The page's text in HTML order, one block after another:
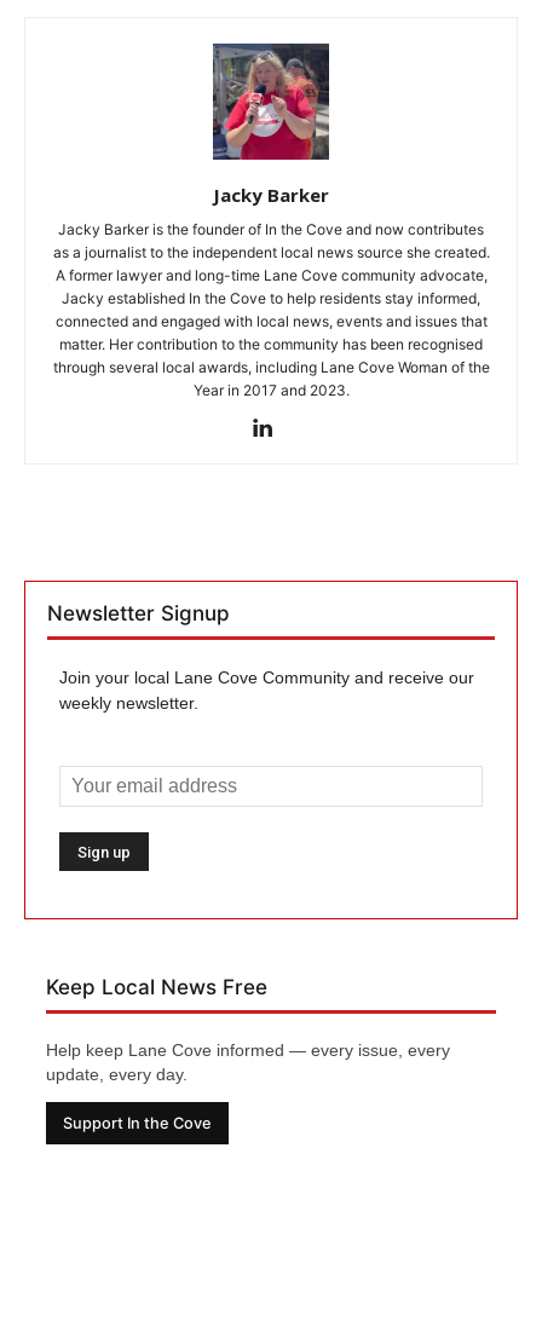
Jacky Barker
Jacky Barker is the founder of In the Cove and now contributes
as a journalist to the independent local news source she created.
A former lawyer and long-time Lane Cove community advocate,
Jacky established In the Cove to help residents stay informed,
connected and engaged with local news, events and issues that
matter. Her contribution to the community has been recognised
through several local awards, including Lane Cove Woman of the
Year in 2017 and 2023.
Newsletter Signup
Join your local Lane Cove Community and receive our
weekly newsletter.
Keep Local News Free
Help keep Lane Cove informed — every issue, every
update, every day.
Support In the Cove